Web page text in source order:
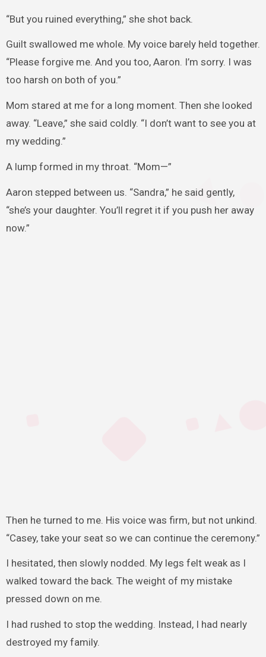
“But you ruined everything,” she shot back.
Guilt swallowed me whole. My voice barely held together.
“Please forgive me. And you too, Aaron. I’m sorry. I was
too harsh on both of you.”
Mom stared at me for a long moment. Then she looked
away. “Leave,” she said coldly. “I don’t want to see you at
my wedding.”
A lump formed in my throat. “Mom—”
Aaron stepped between us. “Sandra,” he said gently,
“she’s your daughter. You’ll regret it if you push her away
now.”
Then he turned to me. His voice was firm, but not unkind.
“Casey, take your seat so we can continue the ceremony.”
I hesitated, then slowly nodded. My legs felt weak as I
walked toward the back. The weight of my mistake
pressed down on me.
I had rushed to stop the wedding. Instead, I had nearly
destroyed my family.